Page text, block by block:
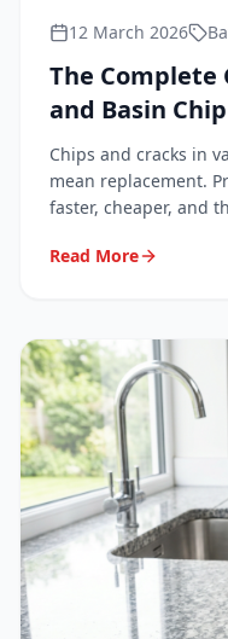
12 March 2026
The Complete
and Basin
Chips and cracks in
mean replacement.
faster, cheaper, and
Read More